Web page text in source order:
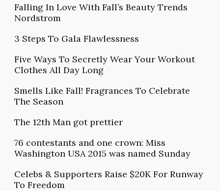
Falling In Love With Fall’s Beauty Trends
Nordstrom
3 Steps To Gala Flawlessness
Five Ways To Secretly Wear Your Workout
Clothes All Day Long
Smells Like Fall! Fragrances To Celebrate
The Season
The 12th Man got prettier
76 contestants and one crown: Miss
Washington USA 2015 was named Sunday
Celebs & Supporters Raise $20K For Runway
To Freedom